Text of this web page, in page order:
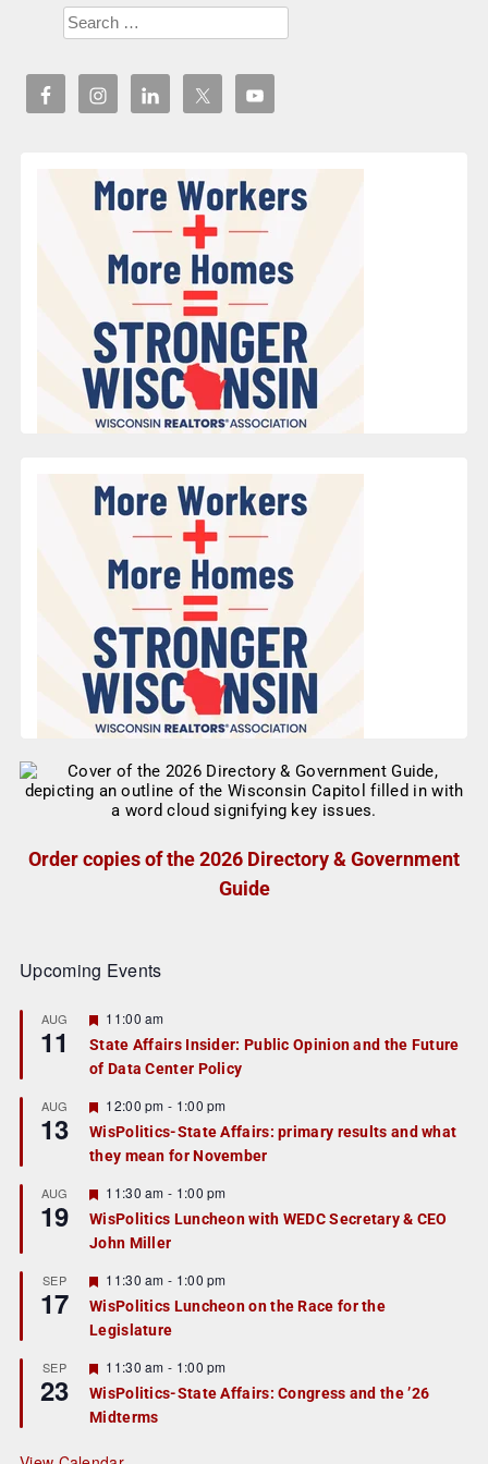
Order copies of the 2026 Directory & Government
Guide
Upcoming Events
AUG
11
F
a
t
r
e
d
11:00 am
State Affairs Insider: Public Opinion and the Future
of Data Center Policy
AUG
13
F
e
a
t
r
e
d
12:00 pm - 1:00 pm
WisPolitics-State Affairs: primary results and what
they mean for November
AUG
19
F
e
a
t
r
e
d
11:30 am - 1:00 pm
WisPolitics Luncheon with WEDC Secretary & CEO
John Miller
SEP
17
F
e
a
t
r
e
d
11:30 am - 1:00 pm
WisPolitics Luncheon on the Race for the
Legislature
SEP
23
F
e
a
t
r
11:30 am - 1:00 pm
WisPolitics-State Affairs: Congress and the ’26
Midterms